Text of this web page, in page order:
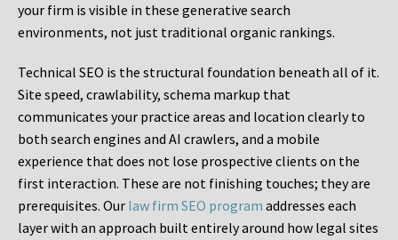
your firm is visible in these generative search
environments, not just traditional organic rankings.
Technical SEO is the structural foundation beneath all of it.
Site speed, crawlability, schema markup that
communicates your practice areas and location clearly to
both search engines and AI crawlers, and a mobile
experience that does not lose prospective clients on the
first interaction. These are not finishing touches; they are
prerequisites. Our law firm SEO program addresses each
layer with an approach built entirely around how legal sites